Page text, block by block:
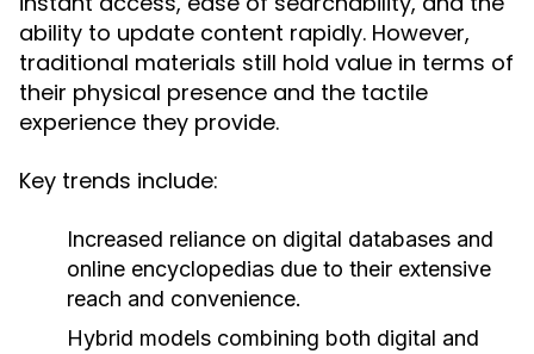
ability to update content rapidly. However,
traditional materials still hold value in terms of
their physical presence and the tactile
experience they provide.
Key trends include:
Increased reliance on digital databases and
online encyclopedias due to their extensive
reach and convenience.
Hybrid models combining both digital and